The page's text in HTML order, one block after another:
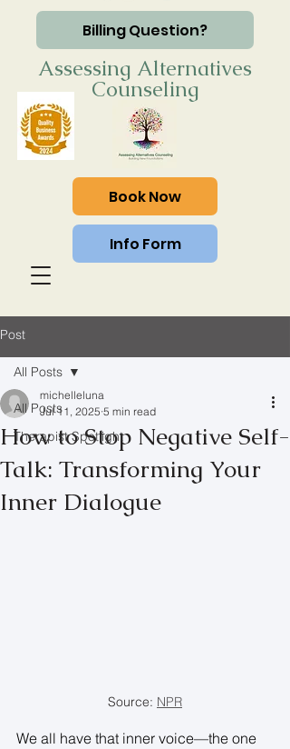
Billing Question?
Assessing Alternatives
Counseling
Book Now
Info Form
Post
All Posts
Therapist Spotlight
All Posts
How to Stop Negative Self-
Talk: Transforming Your
Inner Dialogue
michelleluna
Jul 11, 2025 5 min read
Source: NPR
We all have that inner voice—the one